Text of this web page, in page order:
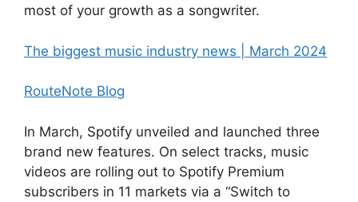
most of your growth as a songwriter.
The biggest music industry news | March 2024
RouteNote Blog
In March, Spotify unveiled and launched three
brand new features. On select tracks, music
videos are rolling out to Spotify Premium
subscribers in 11 markets via a “Switch to